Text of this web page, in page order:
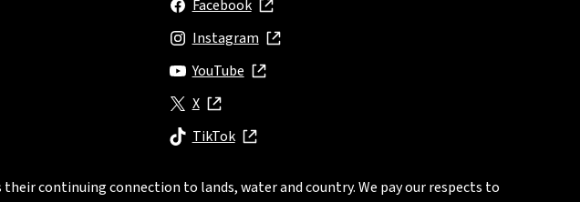
Facebook
, opens in new window
Instagram
, opens in new window
YouTube
, opens in new window
X
, opens in new window
TikTok
, opens in new window
continuing connection to lands, water and country. We pay our respects to